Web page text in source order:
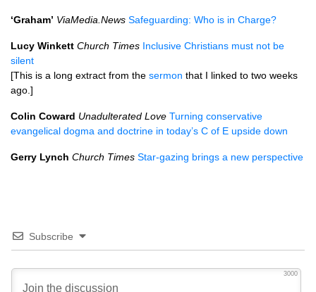
‘Graham’ ViaMedia.News Safeguarding: Who is in Charge?
Lucy Winkett Church Times Inclusive Christians must not be
silent
[This is a long extract from the sermon that I linked to two weeks
ago.]
Colin Coward Unadulterated Love Turning conservative
evangelical dogma and doctrine in today’s C of E upside down
Gerry Lynch Church Times Star-gazing brings a new perspective
Subscribe
3000